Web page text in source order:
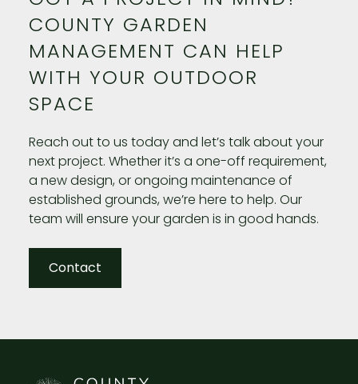
COUNTY GARDEN
MANAGEMENT CAN HELP
WITH YOUR OUTDOOR
SPACE
Reach out to us today and let’s talk about your
next project. Whether it’s a one-off requirement,
a new design, or ongoing maintenance of
established grounds, we’re here to help. Our
team will ensure your garden is in good hands.
Contact